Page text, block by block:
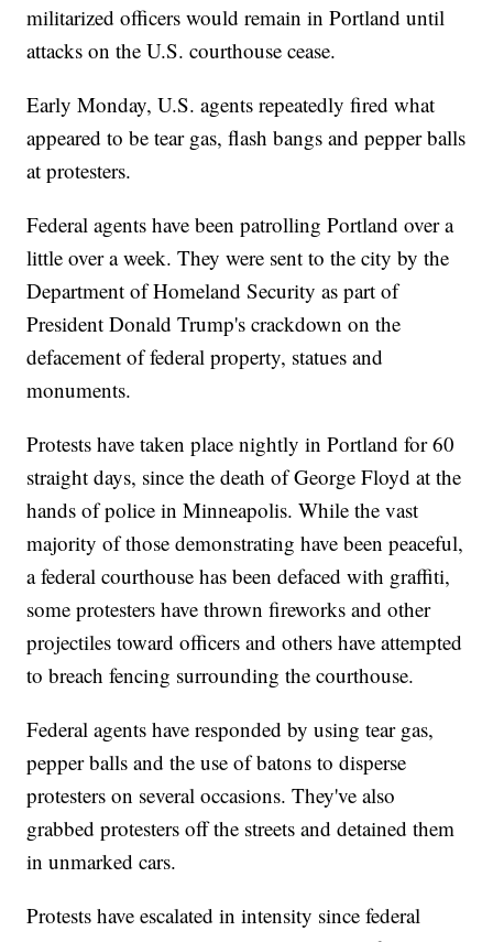
militarized officers would remain in Portland until
attacks on the U.S. courthouse cease.
Early Monday, U.S. agents repeatedly fired what
appeared to be tear gas, flash bangs and pepper balls
at protesters.
Federal agents have been patrolling Portland over a
little over a week. They were sent to the city by the
Department of Homeland Security as part of
President Donald Trump's crackdown on the
defacement of federal property, statues and
monuments.
Protests have taken place nightly in Portland for 60
straight days, since the death of George Floyd at the
hands of police in Minneapolis. While the vast
majority of those demonstrating have been peaceful,
a federal courthouse has been defaced with graffiti,
some protesters have thrown fireworks and other
projectiles toward officers and others have attempted
to breach fencing surrounding the courthouse.
Federal agents have responded by using tear gas,
pepper balls and the use of batons to disperse
protesters on several occasions. They've also
grabbed protesters off the streets and detained them
in unmarked cars.
Protests have escalated in intensity since federal